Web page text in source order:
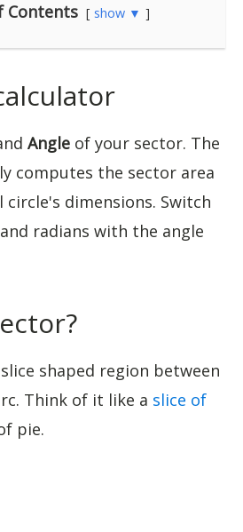
Contents show ▼
Angle of your sector. The
computes the sector area
dimensions. Switch
radians with the angle
shaped region between
Think of it like a slice of
pie.